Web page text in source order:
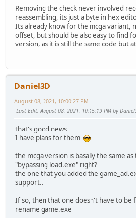
Removing the check never involved
reassembling, its just a byte in hex
Its already know for the mcga variant,
offset, but should be also easy to find
version, as it is still the same code but
Daniel3D
August 08, 2021, 10:00:27 PM
Last Edit: August 08, 2021, 10:15:19 PM by
that's good news.
I have plans for them
the mcga version is basally the same
"bypassing load.exe" right?
the one that you added the
support..
If so, then that one doesn't have to be
rename game.exe